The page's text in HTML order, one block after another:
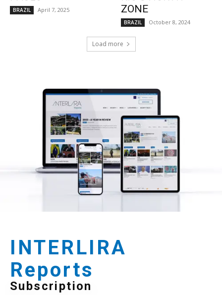
BRAZIL April 7, 2025
ZONE
BRAZIL October 8, 2024
Load more
INTERLIRA
Reports
Subscription